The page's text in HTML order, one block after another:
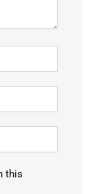
this